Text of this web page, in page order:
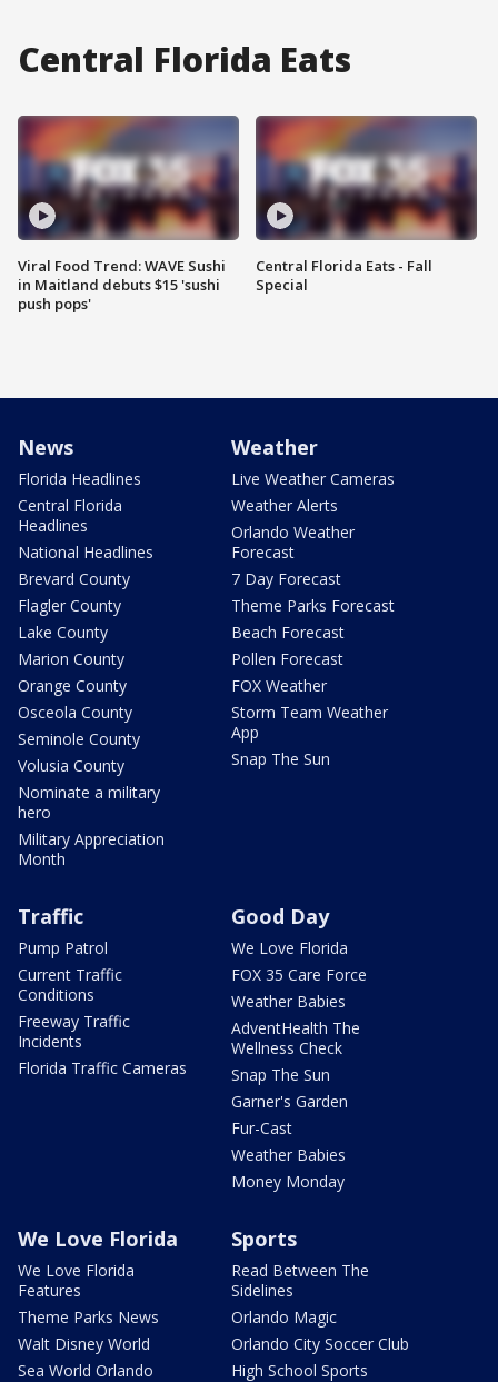
Central Florida Eats
Viral Food Trend: WAVE Sushi
in Maitland debuts $15 'sushi
push pops'
Central Florida Eats - Fall
Special
News
Florida Headlines
Central Florida
Headlines
National Headlines
Brevard County
Flagler County
Lake County
Marion County
Orange County
Osceola County
Seminole County
Volusia County
Nominate a military
hero
Military Appreciation
Month
Weather
Live Weather Cameras
Weather Alerts
Orlando Weather
Forecast
7 Day Forecast
Theme Parks Forecast
Beach Forecast
Pollen Forecast
FOX Weather
Storm Team Weather
App
Snap The Sun
Traffic
Pump Patrol
Current Traffic
Conditions
Freeway Traffic
Incidents
Florida Traffic Cameras
Good Day
We Love Florida
FOX 35 Care Force
Weather Babies
AdventHealth The
Wellness Check
Snap The Sun
Garner's Garden
Fur-Cast
Weather Babies
Money Monday
We Love Florida
We Love Florida
Features
Theme Parks News
Walt Disney World
Sea World Orlando
Sports
Read Between The
Sidelines
Orlando Magic
Orlando City Soccer Club
High School Sports